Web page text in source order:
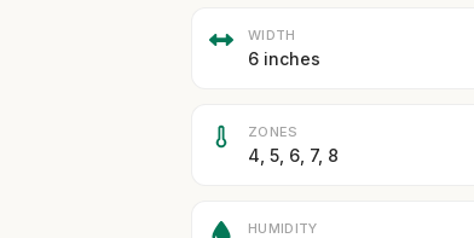
WIDTH
6 inches
ZONES
4, 5, 6, 7, 8
HUMIDITY